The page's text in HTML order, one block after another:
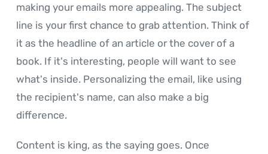
making your emails more appealing. The subject
line is your first chance to grab attention. Think of
it as the headline of an article or the cover of a
book. If it's interesting, people will want to see
what's inside. Personalizing the email, like using
the recipient's name, can also make a big
difference.
Content is king, as the saying goes. Once